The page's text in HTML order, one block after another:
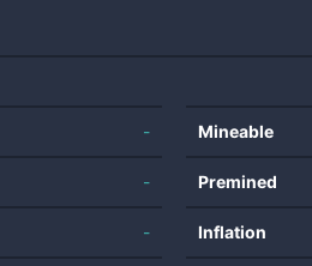
-
-
-
Mineable
Premined
Inflation